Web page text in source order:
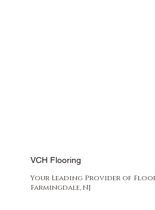
VCH Flooring
Your Leading Provider of
Farmingdale, NJ